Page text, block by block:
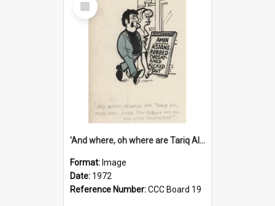
Item
'And where, oh where are Tariq Ali, Peter Hain, Uncle Tom Cobley and all our little protesters!'
Format: Image
Date: 1972
Reference Number:CCC Board 19